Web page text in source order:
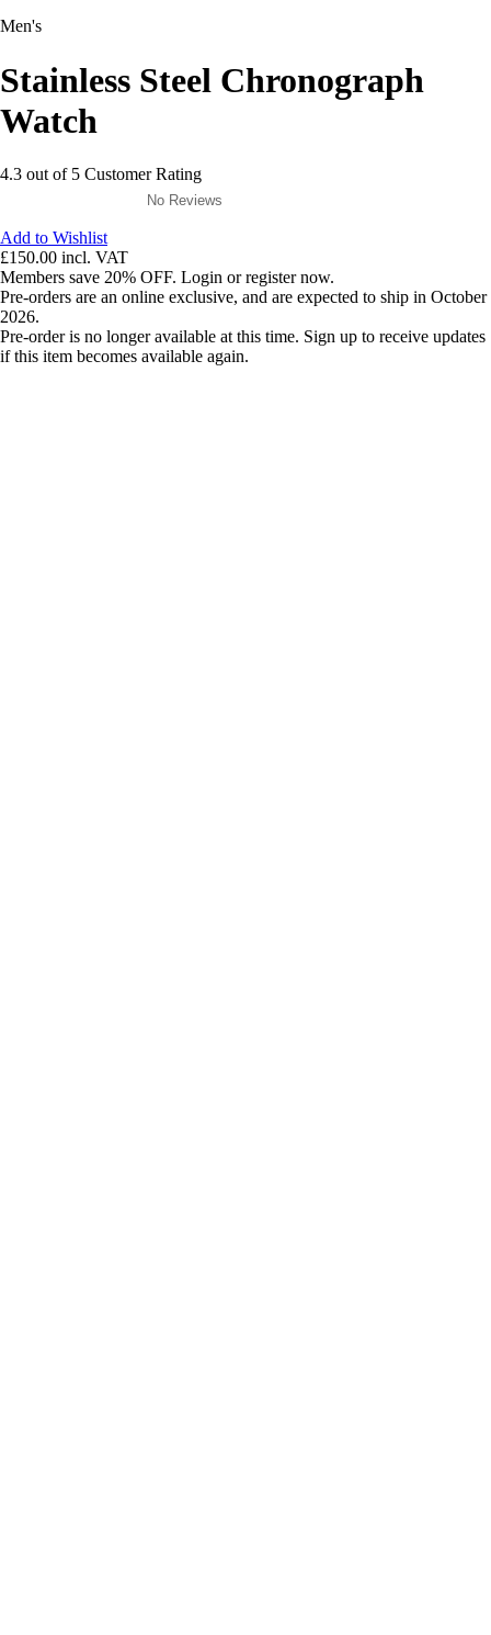
Men's
Stainless Steel Chronograph
Watch
4.3 out of 5 Customer Rating
No Reviews
Add to Wishlist
£150.00 incl. VAT
Members save 20% OFF. Login or register now.
Pre-orders are an online exclusive, and are expected to ship in October
2026.
Pre-order is no longer available at this time. Sign up to receive updates
if this item becomes available again.